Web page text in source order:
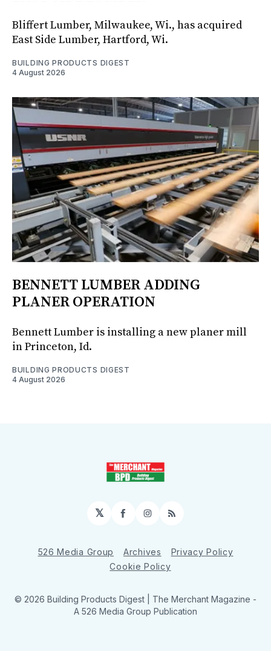
Bliffert Lumber, Milwaukee, Wi., has acquired
East Side Lumber, Hartford, Wi.
BUILDING PRODUCTS DIGEST
4 August 2026
BENNETT LUMBER ADDING
PLANER OPERATION
Bennett Lumber is installing a new planer mill
in Princeton, Id.
BUILDING PRODUCTS DIGEST
4 August 2026
𝕏 Facebook
Instagram
RSS
526 Media Group Archives
Privacy Policy
Cookie Policy
© 2026 Building Products Digest | The Merchant Magazine -
A 526 Media Group Publication